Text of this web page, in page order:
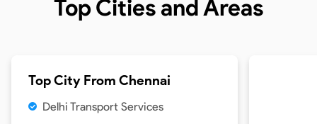
Top Cities and Areas
Top City From Chennai
Delhi Transport Services